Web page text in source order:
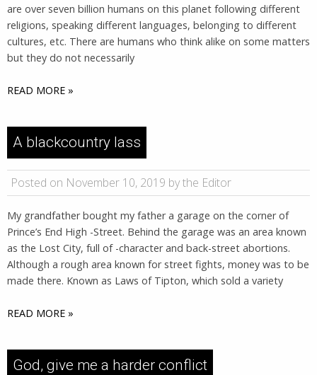
are over seven billion humans on this planet following different
religions, speaking different languages, belonging to different
cultures, etc. There are humans who think alike on some matters
but they do not necessarily
READ MORE »
A blackcountry lass
Posted on November 10, 2019 by the Editor
My grandfather bought my father a garage on the corner of
Prince’s End High -Street. Behind the garage was an area known
as the Lost City, full of -character and back-street abortions.
Although a rough area known for street fights, money was to be
made there. Known as Laws of Tipton, which sold a variety
READ MORE »
God, give me a harder conflict